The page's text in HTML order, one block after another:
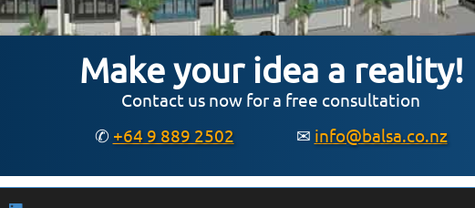
Make your idea a reality!
Contact us now for a free consultation
✆ +64 9 889 2502 ✉ info@balsa.co.nz